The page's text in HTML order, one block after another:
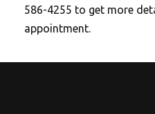
586-4255 to get more
appointment.